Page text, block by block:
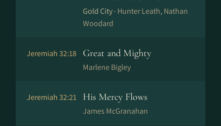
Gold City · Hunter Leath, Nathan
Woodard
Jeremiah 32:18 Great and Mighty
Marlene Bigley
Jeremiah 32:21 His Mercy Flows
James McGranahan